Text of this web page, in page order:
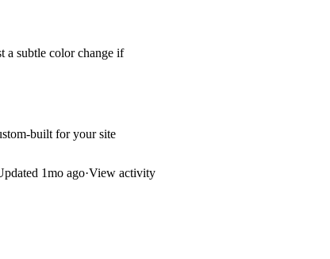
a subtle color change if
built for your site
1mo ago·View activity